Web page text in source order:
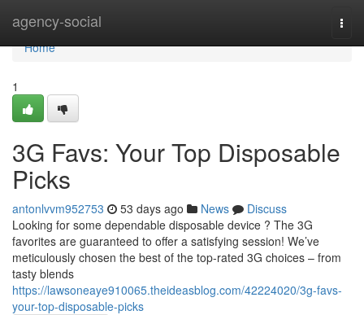
agency-social
Home
Home
1
3G Favs: Your Top Disposable
Picks
antonlvvm952753 53 days ago News
Discuss
Looking for some dependable disposable device ? The 3G
favorites are guaranteed to offer a satisfying session! We’ve
meticulously chosen the best of the top-rated 3G choices – from
tasty blends
https://lawsoneaye910065.theideasblog.com/42224020/3g-favs-
your-top-disposable-picks